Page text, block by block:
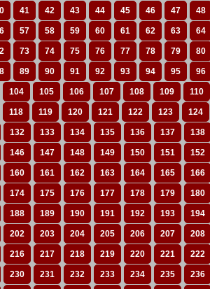
41 42 43 44 45 46 47 48
57 58 59 60 61 62 63 64
73 74 75 76 77 78 79 80
89 90 91 92 93 94 95 96
104 105 106 107 108 109 110
118 119 120 121 122 123 124
132 133 134 135 136 137 138
146 147 148 149 150 151 152
160 161 162 163 164 165 166
174 175 176 177 178 179 180
188 189 190 191 192 193 194
202 203 204 205 206 207 208
216 217 218 219 220 221 222
230 231 232 233 234 235 236